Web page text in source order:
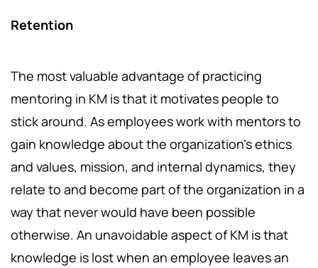
Retention
The most valuable advantage of practicing
mentoring in KM is that it motivates people to
stick around. As employees work with mentors to
gain knowledge about the organization's ethics
and values, mission, and internal dynamics, they
relate to and become part of the organization in a
way that never would have been possible
otherwise. An unavoidable aspect of KM is that
knowledge is lost when an employee leaves an